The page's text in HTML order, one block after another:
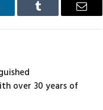
Tumblr Email
over 30 years of